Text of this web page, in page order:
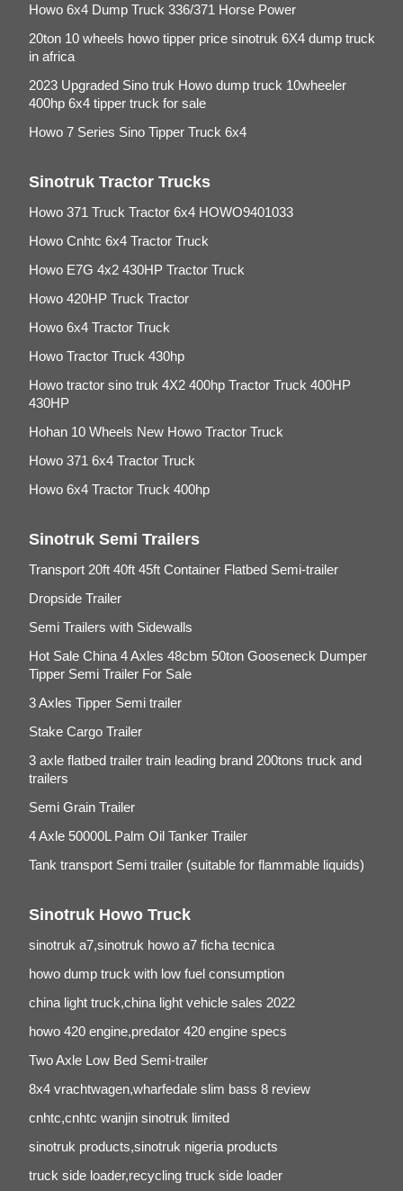
Howo 6x4 Dump Truck 336/371 Horse Power
20ton 10 wheels howo tipper price sinotruk 6X4 dump truck
in africa
2023 Upgraded Sino truk Howo dump truck 10wheeler
400hp 6x4 tipper truck for sale
Howo 7 Series Sino Tipper Truck 6x4
Sinotruk Tractor Trucks
Howo 371 Truck Tractor 6x4 HOWO9401033
Howo Cnhtc 6x4 Tractor Truck
Howo E7G 4x2 430HP Tractor Truck
Howo 420HP Truck Tractor
Howo 6x4 Tractor Truck
Howo Tractor Truck 430hp
Howo tractor sino truk 4X2 400hp Tractor Truck 400HP
430HP
Hohan 10 Wheels New Howo Tractor Truck
Howo 371 6x4 Tractor Truck
Howo 6x4 Tractor Truck 400hp
Sinotruk Semi Trailers
Transport 20ft 40ft 45ft Container Flatbed Semi-trailer
Dropside Trailer
Semi Trailers with Sidewalls
Hot Sale China 4 Axles 48cbm 50ton Gooseneck Dumper
Tipper Semi Trailer For Sale
3 Axles Tipper Semi trailer
Stake Cargo Trailer
3 axle flatbed trailer train leading brand 200tons truck and
trailers
Semi Grain Trailer
4 Axle 50000L Palm Oil Tanker Trailer
Tank transport Semi trailer (suitable for flammable liquids)
Sinotruk Howo Truck
sinotruk a7,sinotruk howo a7 ficha tecnica
howo dump truck with low fuel consumption
china light truck,china light vehicle sales 2022
howo 420 engine,predator 420 engine specs
Two Axle Low Bed Semi-trailer
8x4 vrachtwagen,wharfedale slim bass 8 review
cnhtc,cnhtc wanjin sinotruk limited
sinotruk products,sinotruk nigeria products
truck side loader,recycling truck side loader